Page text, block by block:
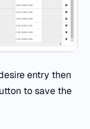
entry then
to save the